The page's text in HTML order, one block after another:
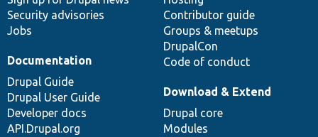
Security advisories
Jobs
Contributor guide
Groups & meetups
DrupalCon
Code of conduct
Documentation
Drupal Guide
Drupal User Guide
Developer docs
API.Drupal.org
Download & Extend
Drupal core
Modules